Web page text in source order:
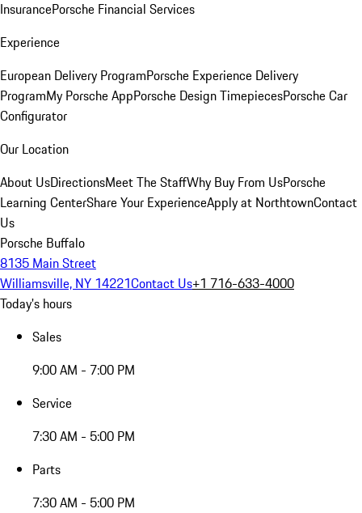
InsurancePorsche Financial Services
Experience
European Delivery ProgramPorsche Experience Delivery
ProgramMy Porsche AppPorsche Design TimepiecesPorsche Car
Configurator
Our Location
About UsDirectionsMeet The StaffWhy Buy From UsPorsche
Learning CenterShare Your ExperienceApply at NorthtownContact
Us
Porsche Buffalo
8135 Main Street
Williamsville, NY 14221Contact Us+1 716-633-4000
Today's hours
Sales
9:00 AM - 7:00 PM
Service
7:30 AM - 5:00 PM
Parts
7:30 AM - 5:00 PM